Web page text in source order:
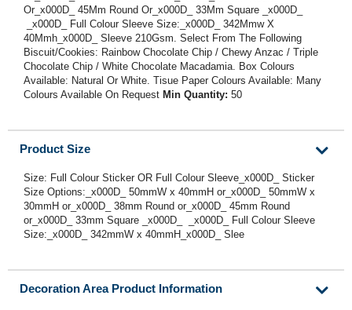
Or_x000D_ 45Mm Round Or_x000D_ 33Mm Square _x000D_
_x000D_ Full Colour Sleeve Size:_x000D_ 342Mmw X
40Mmh_x000D_ Sleeve 210Gsm. Select From The Following
Biscuit/Cookies: Rainbow Chocolate Chip / Chewy Anzac / Triple
Chocolate Chip / White Chocolate Macadamia. Box Colours
Available: Natural Or White. Tisue Paper Colours Available: Many
Colours Available On Request Min Quantity: 50
Product Size
Size: Full Colour Sticker OR Full Colour Sleeve_x000D_ Sticker
Size Options:_x000D_ 50mmW x 40mmH or_x000D_ 50mmW x
30mmH or_x000D_ 38mm Round or_x000D_ 45mm Round
or_x000D_ 33mm Square _x000D_ _x000D_ Full Colour Sleeve
Size:_x000D_ 342mmW x 40mmH_x000D_ Slee
Decoration Area Product Information